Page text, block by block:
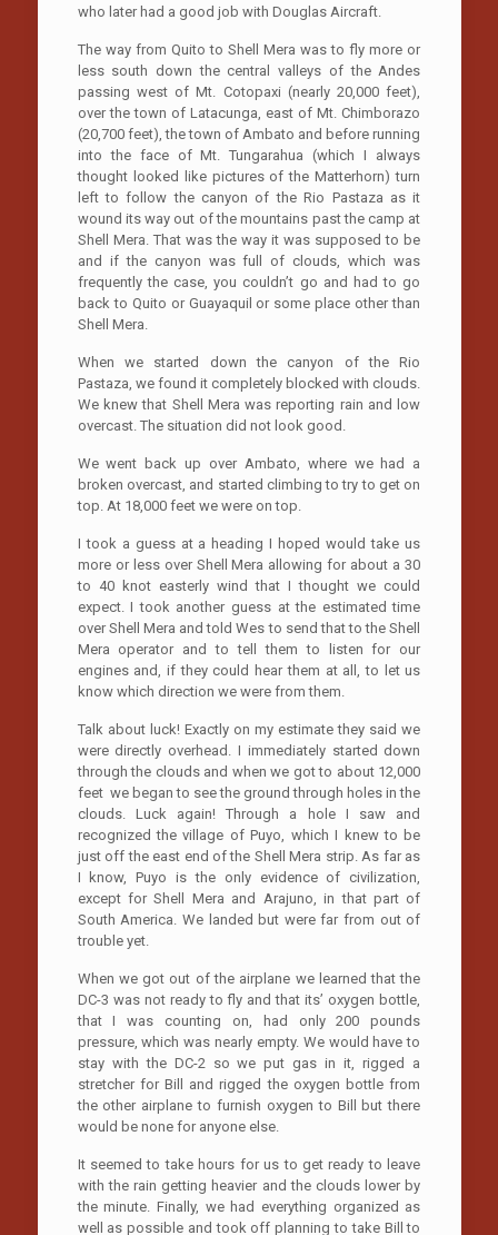
who later had a good job with Douglas Aircraft.
The way from Quito to Shell Mera was to fly more or
less south down the central valleys of the Andes
passing west of Mt. Cotopaxi (nearly 20,000 feet),
over the town of Latacunga, east of Mt. Chimborazo
(20,700 feet), the town of Ambato and before running
into the face of Mt. Tungarahua (which I always
thought looked like pictures of the Matterhorn) turn
left to follow the canyon of the Rio Pastaza as it
wound its way out of the mountains past the camp at
Shell Mera. That was the way it was supposed to be
and if the canyon was full of clouds, which was
frequently the case, you couldn’t go and had to go
back to Quito or Guayaquil or some place other than
Shell Mera.
When we started down the canyon of the Rio
Pastaza, we found it completely blocked with clouds.
We knew that Shell Mera was reporting rain and low
overcast. The situation did not look good.
We went back up over Ambato, where we had a
broken overcast, and started climbing to try to get on
top. At 18,000 feet we were on top.
I took a guess at a heading I hoped would take us
more or less over Shell Mera allowing for about a 30
to 40 knot easterly wind that I thought we could
expect. I took another guess at the estimated time
over Shell Mera and told Wes to send that to the Shell
Mera operator and to tell them to listen for our
engines and, if they could hear them at all, to let us
know which direction we were from them.
Talk about luck! Exactly on my estimate they said we
were directly overhead. I immediately started down
through the clouds and when we got to about 12,000
feet we began to see the ground through holes in the
clouds. Luck again! Through a hole I saw and
recognized the village of Puyo, which I knew to be
just off the east end of the Shell Mera strip. As far as
I know, Puyo is the only evidence of civilization,
except for Shell Mera and Arajuno, in that part of
South America. We landed but were far from out of
trouble yet.
When we got out of the airplane we learned that the
DC-3 was not ready to fly and that its’ oxygen bottle,
that I was counting on, had only 200 pounds
pressure, which was nearly empty. We would have to
stay with the DC-2 so we put gas in it, rigged a
stretcher for Bill and rigged the oxygen bottle from
the other airplane to furnish oxygen to Bill but there
would be none for anyone else.
It seemed to take hours for us to get ready to leave
with the rain getting heavier and the clouds lower by
the minute. Finally, we had everything organized as
well as possible and took off planning to take Bill to